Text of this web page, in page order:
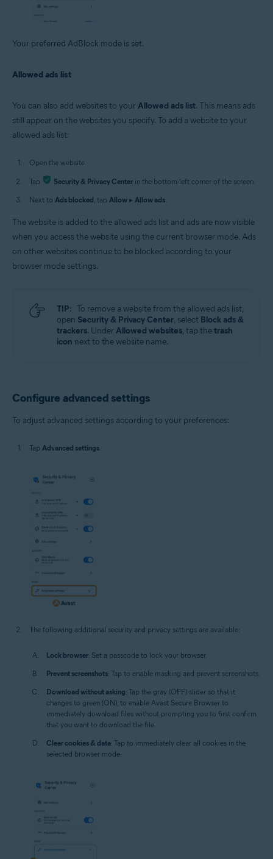
Your preferred AdBlock mode is set.
Allowed ads list
You can also add websites to yourAllowed ads list. This means ads
still appear on the websites you specify. To add a website to your
allowed ads list:
Open the website.
Tap Security & Privacy Center in the bottom-left corner of the screen.
Next to Ads blocked, tap Allow ▸ Allow ads.
The website is added to the allowed ads list and ads are now visible
when you access the website using the current browser mode. Ads
on other websites continue to be blocked according to your
browser mode settings.
TIP: To remove a website from the allowed ads list,
open Security & Privacy Center, select Block ads &
trackers. UnderAllowed websites, tap thetrash
icon next to the website name.
Configure advanced settings
To adjust advanced settings according to your preferences:
Tap Advanced settings.
The following additional security and privacy settings are available:
Lock browser: Set a passcode to lock your browser.
Prevent screenshots: Tap to enable masking and prevent screenshots.
Download without asking: Tap the gray (OFF) slider so that it
changes to green (ON), to enable Avast Secure Browser to
immediately download files without prompting you to first confirm
that you want to download the file.
Clear cookies & data: Tap to immediately clear all cookies in the
selected browser mode.